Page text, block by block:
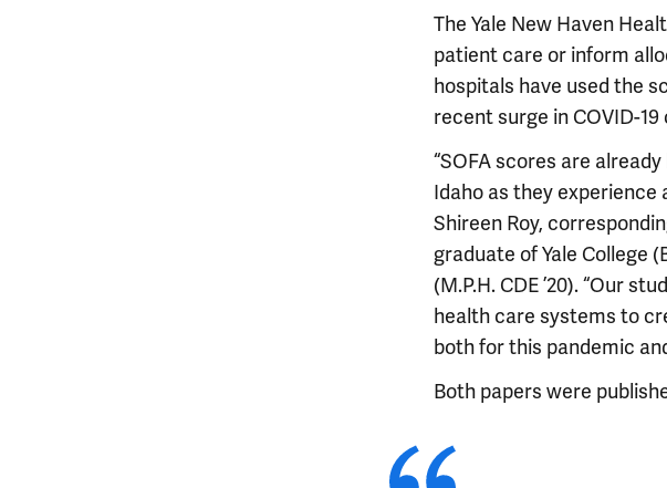
The Yale New Haven
patient care or inform
hospitals have used the
recent surge in COVID-19
“SOFA scores are
Idaho as they experience
Shireen Roy,
graduate of Yale College
(M.P.H. CDE ’20). “Our
health care systems to
both for this pandemic
Both papers were